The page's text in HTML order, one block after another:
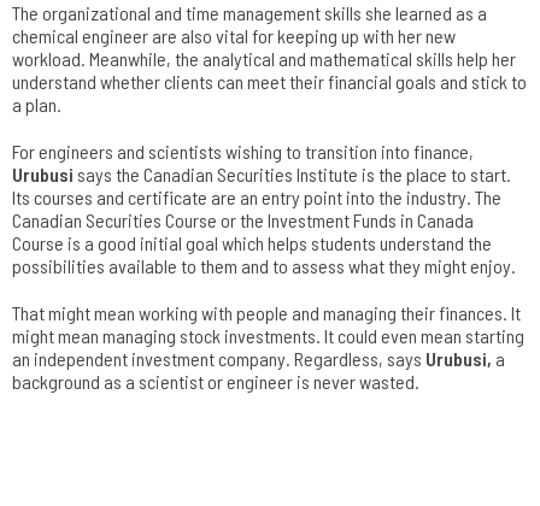
The organizational and time management skills she learned as a
chemical engineer are also vital for keeping up with her new
workload. Meanwhile, the analytical and mathematical skills help her
understand whether clients can meet their financial goals and stick to
a plan.
For engineers and scientists wishing to transition into finance,
Urubusi says the Canadian Securities Institute is the place to start.
Its courses and certificate are an entry point into the industry. The
Canadian Securities Course or the Investment Funds in Canada
Course is a good initial goal which helps students understand the
possibilities available to them and to assess what they might enjoy.
That might mean working with people and managing their finances. It
might mean managing stock investments. It could even mean starting
an independent investment company. Regardless, says Urubusi, a
background as a scientist or engineer is never wasted.